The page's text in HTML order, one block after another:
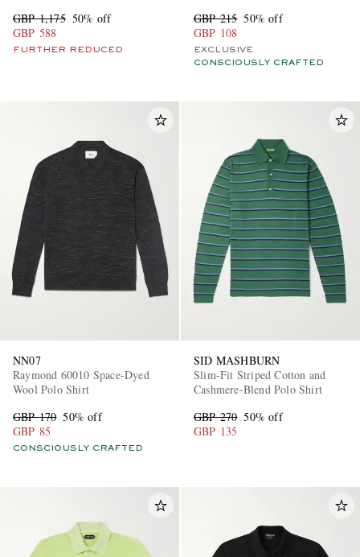
GBP 1,175 50% off
GBP 588
FURTHER REDUCED
GBP 215 50% off
GBP 108
EXCLUSIVE
CONSCIOUSLY CRAFTED
NN07
Raymond 60010 Space-Dyed
Wool Polo Shirt
GBP 170 50% off
GBP 85
CONSCIOUSLY CRAFTED
SID MASHBURN
Slim-Fit Striped Cotton and
Cashmere-Blend Polo Shirt
GBP 270 50% off
GBP 135